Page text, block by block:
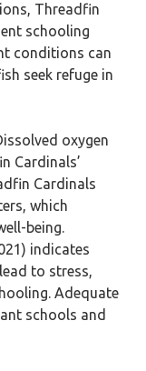
Threadfin
schooling
conditions can
seek refuge in
oxygen
Cardinals’
Cardinals
which
being.
indicates
to stress,
Adequate
schools and